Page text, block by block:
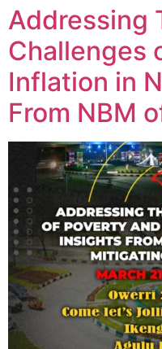
Addressing
Challenges
Inflation in
From NBM